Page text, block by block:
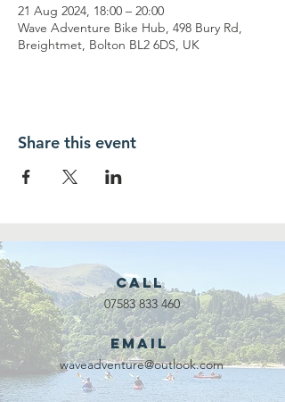
21 Aug 2024, 18:00 – 20:00
Wave Adventure Bike Hub, 498 Bury Rd,
Breightmet, Bolton BL2 6DS, UK
Share this event
Call
07583 833 460
Email
waveadventure@outlook.com